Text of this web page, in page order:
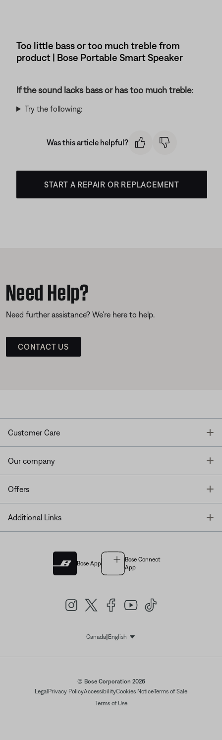
Too little bass or too much treble from
product | Bose Portable Smart Speaker
If the sound lacks bass or has too much treble:
Try the following:
Was this article helpful?
START A REPAIR OR REPLACEMENT
Need Help?
Need further assistance? We’re here to help.
CONTACT US
Customer Care
Our company
Offers
Additional Links
Bose App
Bose Connect
App
Canada| EnglishSelect Language
© Bose Corporation 2026
Legal Privacy PolicyAccessibilityCookies NoticeTerms of Sale
Terms of Use